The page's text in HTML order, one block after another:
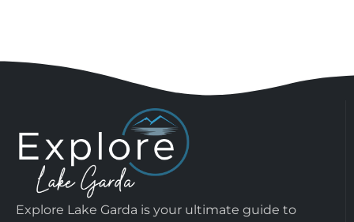
Explore Lake Garda is your ultimate guide to